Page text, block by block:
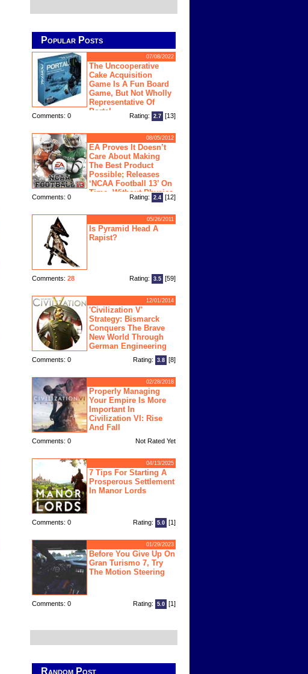
Popular Posts
07/08/2022
The Uncooperative
Cake Acquisition
Game Is A Fun Board
Game, But Not Wholly
Representative Of
Portal
Comments: 0 Rating: 2.7 [13]
08/05/2012
EA Proves It Doesn’t
Care About Making
The Best Product
Possible; Releases
‘NCAA Football 13’ On
Time, Without Physics
Engine
Comments: 0 Rating: 2.4 [12]
05/26/2011
Is Pyramid Head A
Rapist?
Comments: 28 Rating: 3.5 [59]
12/01/2014
'Civilization V'
Strategy: Bismarck
Conquers The Brave
New World Through
German Engineering
Comments: 0 Rating: 3.8 [8]
02/28/2018
Properly Managing
Your Empire Is More
Important In
Civilization VI: Rise
And Fall
Comments: 0 Not Rated Yet
04/13/2025
7 Tips For Starting A
Prosperous Settlement
In Manor Lords
Comments: 0 Rating: 5.0 [1]
01/29/2023
Before You Give Up On
Gran Turismo 7, Try
The Motion Steering
Comments: 0 Rating: 5.0 [1]
Random Post